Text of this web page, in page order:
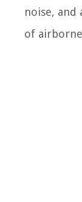
noise, and
of